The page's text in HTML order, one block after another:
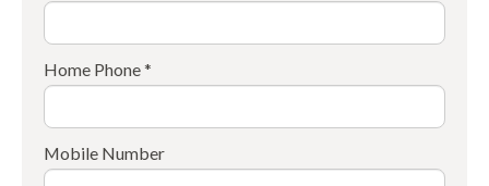
Home Phone *
Mobile Number